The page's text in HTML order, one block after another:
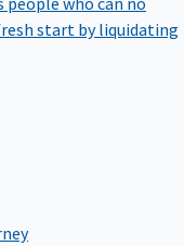
start by liquidating